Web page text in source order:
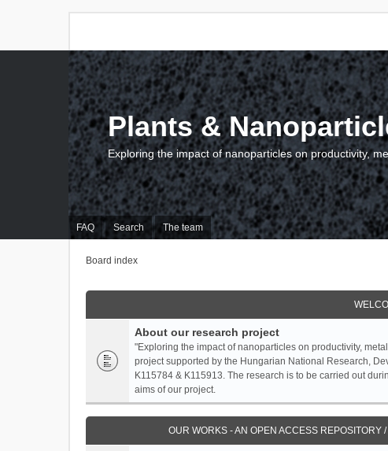
FAQ Search The team
Plants &
Exploring the impact of nanoparticles on productivity,
Board index
About our research project
"Exploring the impact of nanoparticles on productivity,
project supported by the Hungarian National Research,
K115784 & K115913. The research is to be carried out
aims of our project.
OUR WORKS - AN OPEN ACCESS REPOSITORY